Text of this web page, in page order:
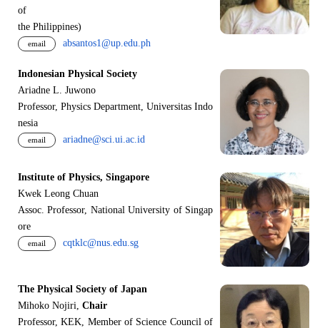
of
the Philippines)
email absantos1@up.edu.ph
Indonesian Physical Society
Ariadne L. Juwono
Professor, Physics Department, Universitas Indo
nesia
email ariadne@sci.ui.ac.id
Institute of Physics, Singapore
Kwek Leong Chuan
Assoc. Professor, National University of Singap
ore
email cqtklc@nus.edu.sg
The Physical Society of Japan
Mihoko Nojiri, Chair
Professor, KEK, Member of Science Council of